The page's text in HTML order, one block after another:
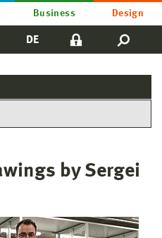
Business Design
DE
by Sergei